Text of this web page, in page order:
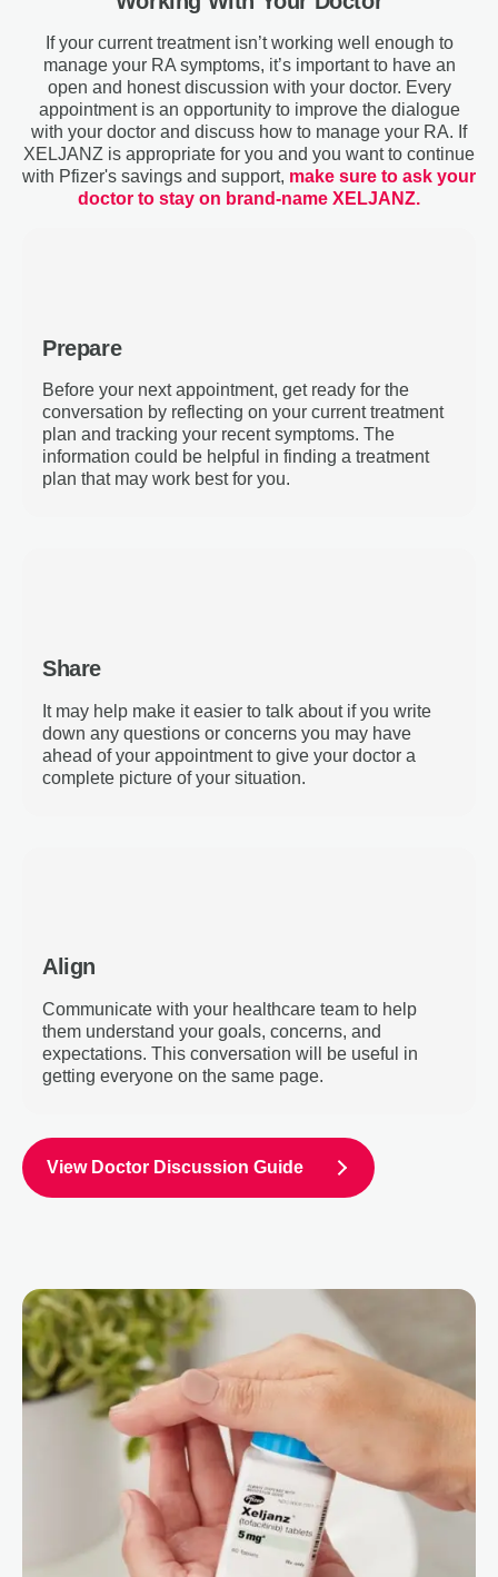
If your current treatment isn’t working well enough to
manage your RA symptoms, it’s important to have an
open and honest discussion with your doctor. Every
appointment is an opportunity to improve the dialogue
with your doctor and discuss how to manage your RA. If
XELJANZ is appropriate for you and you want to continue
with Pfizer's savings and support, make sure to ask your
doctor to stay on brand-name XELJANZ.
Prepare
Before your next appointment, get ready for the
conversation by reflecting on your current treatment
plan and tracking your recent symptoms. The
information could be helpful in finding a treatment
plan that may work best for you.
Share
It may help make it easier to talk about if you write
down any questions or concerns you may have
ahead of your appointment to give your doctor a
complete picture of your situation.
Align
Communicate with your healthcare team to help
them understand your goals, concerns, and
expectations. This conversation will be useful in
getting everyone on the same page.
View Doctor Discussion Guide